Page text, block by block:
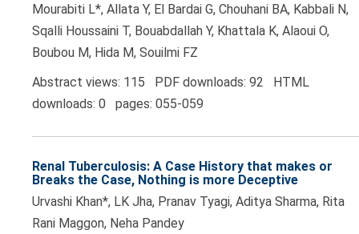
Mourabiti L*, Allata Y, El Bardai G, Chouhani BA, Kabbali N,
Sqalli Houssaini T, Bouabdallah Y, Khattala K, Alaoui O,
Boubou M, Hida M, Souilmi FZ
Abstract views: 115 PDF downloads: 92 HTML
downloads: 0 pages: 055-059
Renal Tuberculosis: A Case History that makes or
Breaks the Case, Nothing is more Deceptive
Urvashi Khan*, LK Jha, Pranav Tyagi, Aditya Sharma, Rita
Rani Maggon, Neha Pandey